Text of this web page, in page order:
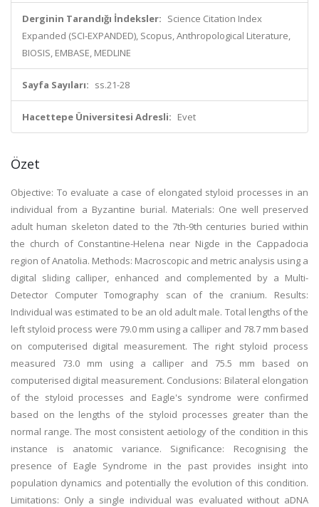
Derginin Tarandığı İndeksler: Science Citation Index
Expanded (SCI-EXPANDED), Scopus, Anthropological Literature,
BIOSIS, EMBASE, MEDLINE
Sayfa Sayıları: ss.21-28
Hacettepe Üniversitesi Adresli: Evet
Özet
Objective: To evaluate a case of elongated styloid processes in an
individual from a Byzantine burial. Materials: One well preserved
adult human skeleton dated to the 7th-9th centuries buried within
the church of Constantine-Helena near Nigde in the Cappadocia
region of Anatolia. Methods: Macroscopic and metric analysis using a
digital sliding calliper, enhanced and complemented by a Multi-
Detector Computer Tomography scan of the cranium. Results:
Individual was estimated to be an old adult male. Total lengths of the
left styloid process were 79.0 mm using a calliper and 78.7 mm based
on computerised digital measurement. The right styloid process
measured 73.0 mm using a calliper and 75.5 mm based on
computerised digital measurement. Conclusions: Bilateral elongation
of the styloid processes and Eagle's syndrome were confirmed
based on the lengths of the styloid processes greater than the
normal range. The most consistent aetiology of the condition in this
instance is anatomic variance. Significance: Recognising the
presence of Eagle Syndrome in the past provides insight into
population dynamics and potentially the evolution of this condition.
Limitations: Only a single individual was evaluated without aDNA